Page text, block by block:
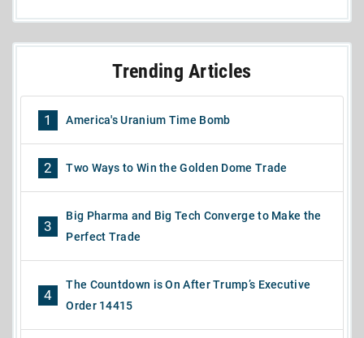
Trending Articles
1 America's Uranium Time Bomb
2 Two Ways to Win the Golden Dome Trade
3
Big Pharma and Big Tech Converge to Make the
Perfect Trade
4
The Countdown is On After Trump’s Executive
Order 14415